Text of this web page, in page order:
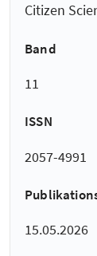
Citizen
Band
11
ISSN
2057-4991
15.05.2026